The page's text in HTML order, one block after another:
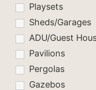
Playsets
Sheds/Garages
ADU/Guest
Pavilions
Pergolas
Gazebos